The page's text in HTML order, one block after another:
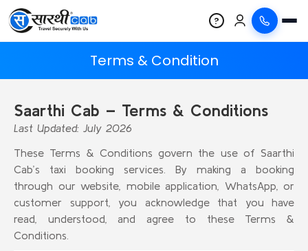
?
Terms & Condition
Saarthi Cab – Terms & Conditions
Last Updated: July 2026
These Terms & Conditions govern the use of Saarthi
Cab’s taxi booking services. By making a booking
through our website, mobile application, WhatsApp, or
customer support, you acknowledge that you have
read, understood, and agree to these Terms &
Conditions.